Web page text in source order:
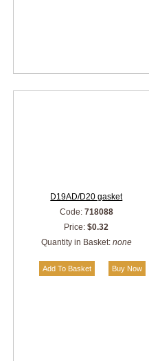
D19AD/D20 gasket
Code: 718088
Price:$0.32
Quantity in Basket: none